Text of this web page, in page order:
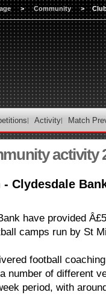
> Community >
Activity Match
activity
- Clydesdale
have provided
camps run by St
football
number of different
period, with